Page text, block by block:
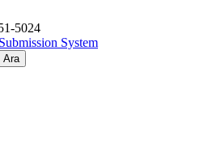
5024
System
Ara